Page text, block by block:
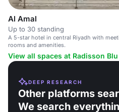
Al Amal
Up to 30 standing
A 5-star hotel in central Riyadh with
rooms and amenities.
View all spaces at Radisson
DEEP RESEARCH
Other platforms
We search